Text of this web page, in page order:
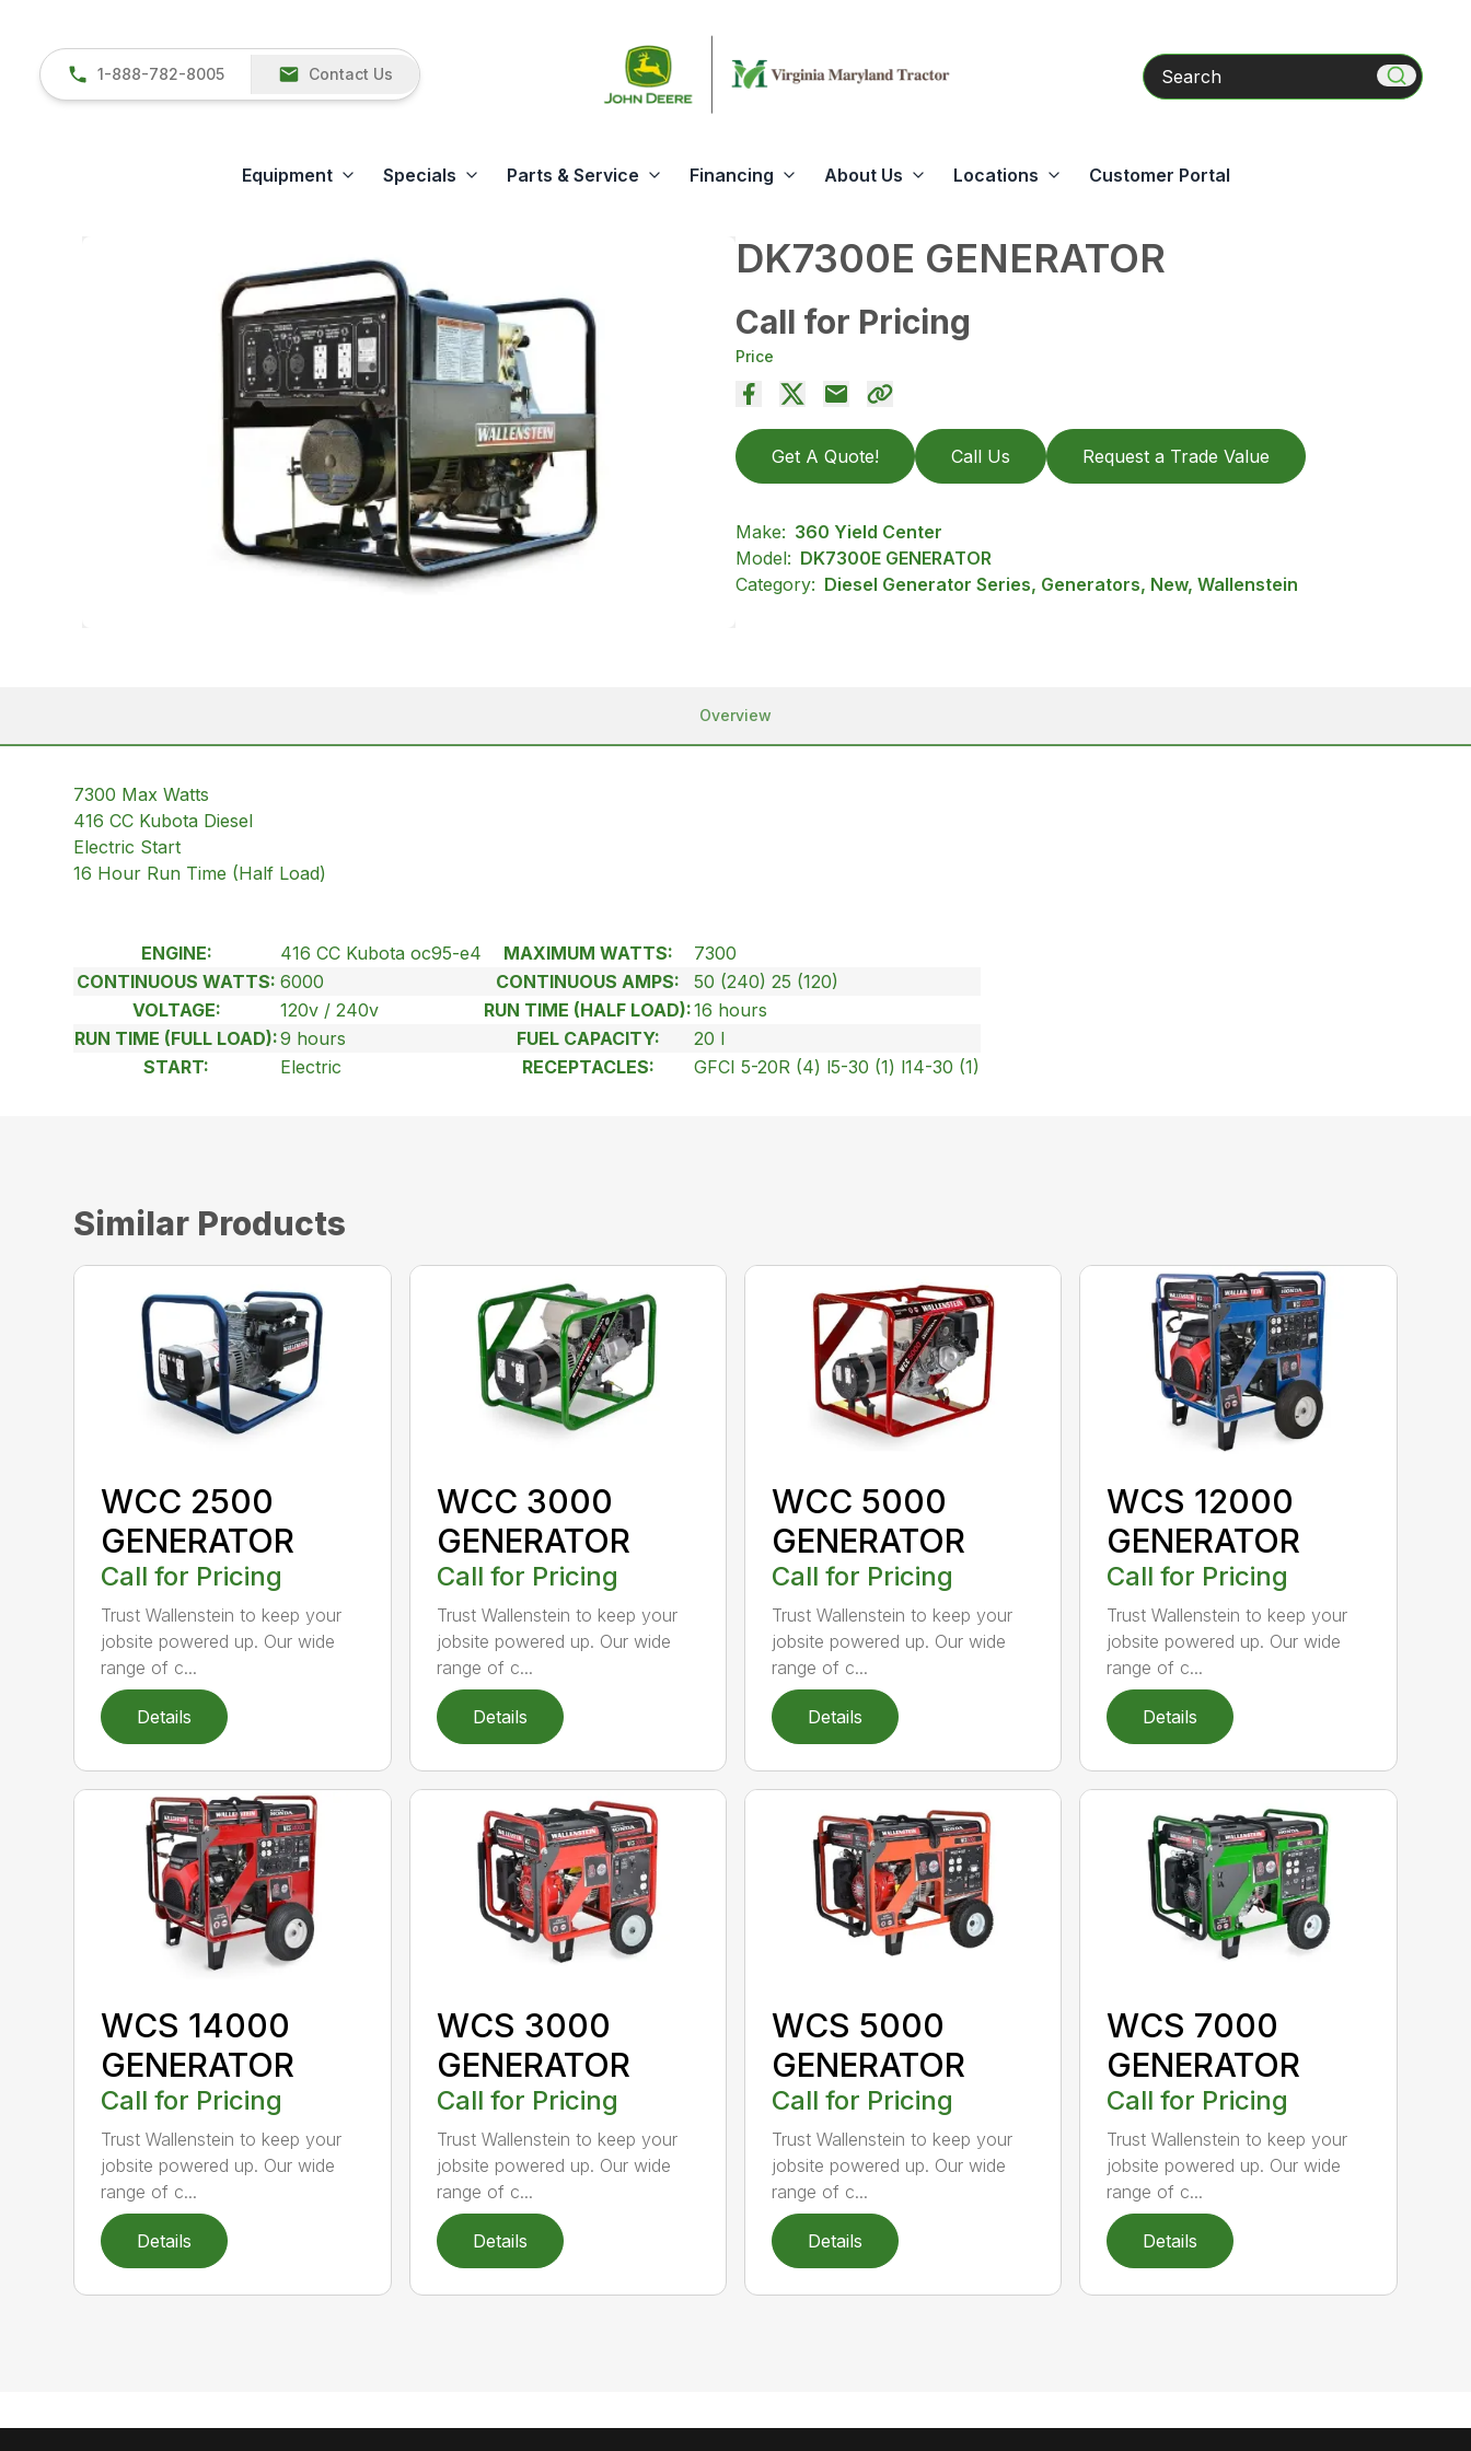
1-888-782-8005 Contact Us Search
Equipment Specials Parts & Service Financing About Us Locations Customer Portal
DK7300E GENERATOR
Call for Pricing
Price
Get A Quote! Call Us Request a Trade Value
Make: 360 Yield Center
Model: DK7300E GENERATOR
Category: Diesel Generator Series, Generators, New, Wallenstein
Overview
7300 Max Watts
416 CC Kubota Diesel
Electric Start
16 Hour Run Time (Half Load)
ENGINE: 416 CC Kubota oc95-e4 MAXIMUM WATTS:
7300
CONTINUOUS WATTS: 6000 CONTINUOUS AMPS:
50 (240) 25 (120)
VOLTAGE:
120v / 240v RUN TIME (HALF LOAD):16 hours
RUN TIME (FULL LOAD):9 hours FUEL CAPACITY:
20 l
START:
Electric RECEPTACLES: GFCI 5-20R (4) l5-30 (1) l14-30 (1)
Similar Products
WCC 2500
GENERATOR
Call for Pricing
Trust Wallenstein to keep your
jobsite powered up. Our wide
range of c...
Details
WCC 3000
GENERATOR
Call for Pricing
Trust Wallenstein to keep your
jobsite powered up. Our wide
range of c...
Details
WCC 5000
GENERATOR
Call for Pricing
Trust Wallenstein to keep your
jobsite powered up. Our wide
range of c...
Details
WCS 12000
GENERATOR
Call for Pricing
Trust Wallenstein to keep your
jobsite powered up. Our wide
range of c...
Details
WCS 14000
GENERATOR
Call for Pricing
Trust Wallenstein to keep your
jobsite powered up. Our wide
range of c...
Details
WCS 3000
GENERATOR
Call for Pricing
Trust Wallenstein to keep your
jobsite powered up. Our wide
range of c...
Details
WCS 5000
GENERATOR
Call for Pricing
Trust Wallenstein to keep your
jobsite powered up. Our wide
range of c...
Details
WCS 7000
GENERATOR
Call for Pricing
Trust Wallenstein to keep your
jobsite powered up. Our wide
range of c...
Details